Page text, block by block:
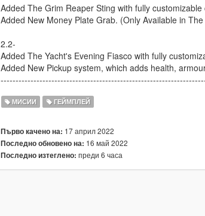
Added The Grim Reaper Sting with fully customizable
Added New Money Plate Grab. (Only Available in
2.2-
Added The Yacht's Evening Fiasco with fully
Added New Pickup system, which adds health,
МИСИИ ГЕЙМПЛЕЙ
Първо качено на: 17 април 2022
Последно обновено на: 16 май 2022
Последно изтеглено: преди 6 часа